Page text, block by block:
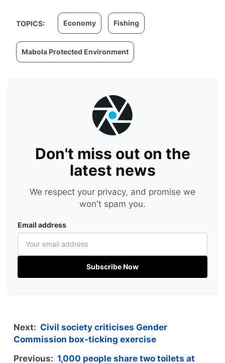
TOPICS: Economy Fishing
Mabola Protected Environment
Don't miss out on the
latest news
We respect your privacy, and promise we
won't spam you.
Email address
Subscribe Now
Next: Civil society criticises Gender
Commission box-ticking exercise
Previous: 1,000 people share two toilets at